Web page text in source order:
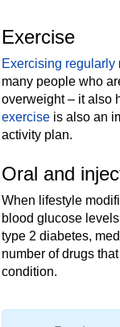
Exercise
Exercising regularly
many people who
overweight – it also
exercise is also an
activity plan.
Oral and
When lifestyle
blood glucose
type 2 diabetes,
number of drugs
condition.